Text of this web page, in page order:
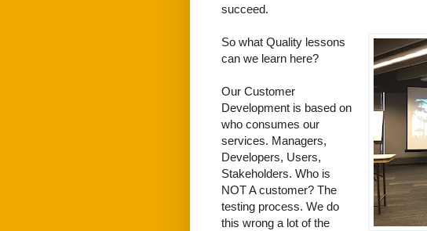
succeed.
So what Quality lessons
can we learn here?
Our Customer
Development is based on
who consumes our
services. Managers,
Developers, Users,
Stakeholders. Who is
NOT A customer? The
testing process. We do
this wrong a lot of the